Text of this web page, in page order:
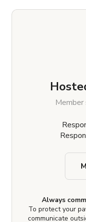
Always
To protect your
communicate